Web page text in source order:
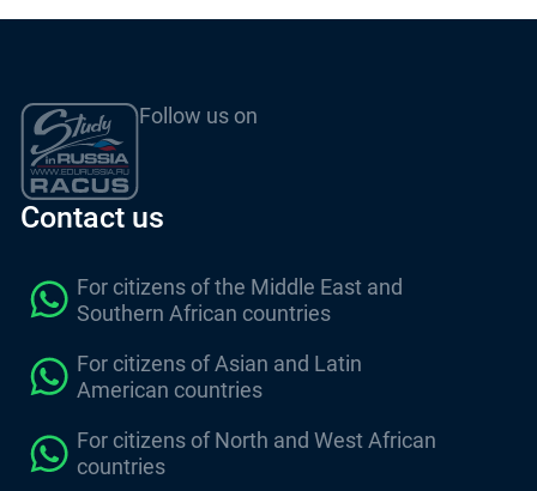
Follow us on
Contact us
For citizens of the Middle East and
Southern African countries
For citizens of Asian and Latin
American countries
For citizens of North and West African
countries